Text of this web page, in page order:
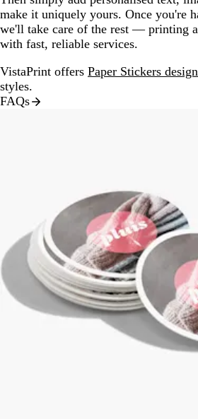
make it uniquely yours. Once you're
we'll take care of the rest — printing
with fast, reliable services.
VistaPrint offers Paper Stickers
styles.
FAQs